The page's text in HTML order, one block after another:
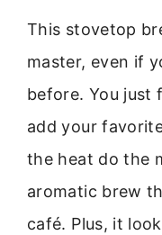
This stovetop
master, even if
before. You just
add your
the heat do the
aromatic brew
café. Plus, it